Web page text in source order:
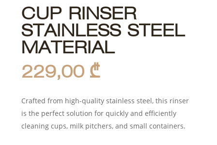
CUP RINSER
STAINLESS STEEL
MATERIAL
229,00 ₾
Crafted from high-quality stainless steel, this rinser
is the perfect solution for quickly and efficiently
cleaning cups, milk pitchers, and small containers.